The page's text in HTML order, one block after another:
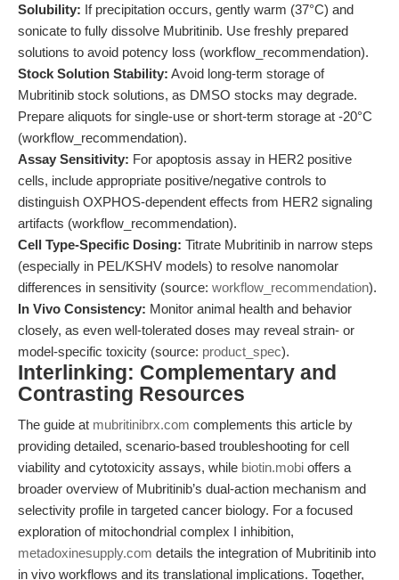
Solubility: If precipitation occurs, gently warm (37°C) and
sonicate to fully dissolve Mubritinib. Use freshly prepared
solutions to avoid potency loss (workflow_recommendation).
Stock Solution Stability: Avoid long-term storage of
Mubritinib stock solutions, as DMSO stocks may degrade.
Prepare aliquots for single-use or short-term storage at -20°C
(workflow_recommendation).
Assay Sensitivity: For apoptosis assay in HER2 positive
cells, include appropriate positive/negative controls to
distinguish OXPHOS-dependent effects from HER2 signaling
artifacts (workflow_recommendation).
Cell Type-Specific Dosing: Titrate Mubritinib in narrow steps
(especially in PEL/KSHV models) to resolve nanomolar
differences in sensitivity (source: workflow_recommendation).
In Vivo Consistency: Monitor animal health and behavior
closely, as even well-tolerated doses may reveal strain- or
model-specific toxicity (source: product_spec).
Interlinking: Complementary and
Contrasting Resources
The guide at mubritinibrx.com complements this article by
providing detailed, scenario-based troubleshooting for cell
viability and cytotoxicity assays, while biotin.mobi offers a
broader overview of Mubritinib’s dual-action mechanism and
selectivity profile in targeted cancer biology. For a focused
exploration of mitochondrial complex I inhibition,
metadoxinesupply.com details the integration of Mubritinib into
in vivo workflows and its translational implications. Together,